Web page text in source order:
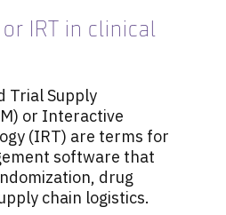
IRT in clinical
Trial Supply
or Interactive
(IRT) are terms for
software that
drug
chain logistics.